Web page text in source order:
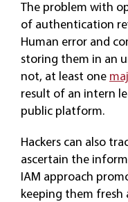
The problem with
of authentication
Human error and
storing them in an
not, at least one
result of an intern
public platform.
Hackers can also
ascertain the
IAM approach
keeping them fresh